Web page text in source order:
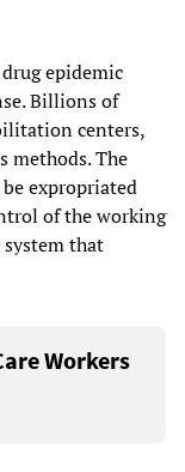
epidemic
Billions of
centers,
The
expropriated
of the working
system that
Workers